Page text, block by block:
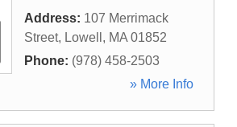
Address: 107 Merrimack
Street, Lowell , MA 01852
Phone: (978) 458-2503
» More Info